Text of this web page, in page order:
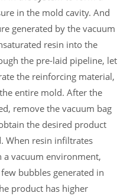
in the mold cavity. And
generated by the vacuum
resin into the
the pre-laid pipeline, let
the reinforcing material,
entire mold. After the
remove the vacuum bag
the desired product
When resin infiltrates
a vacuum environment,
bubbles generated in
product has higher